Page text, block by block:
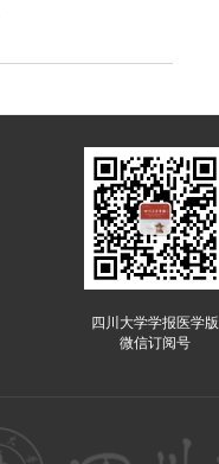
四川大学学报医学版
微信订阅号